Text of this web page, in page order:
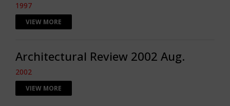
1997
VIEW MORE
Architectural Review 2002 Aug.
2002
VIEW MORE